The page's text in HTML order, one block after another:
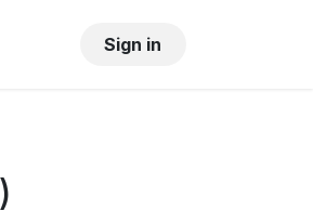
Sign in